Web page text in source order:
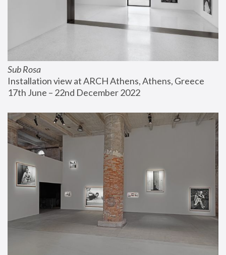
Sub Rosa
Installation view at ARCH Athens, Athens, Greece
17th June – 22nd December 2022